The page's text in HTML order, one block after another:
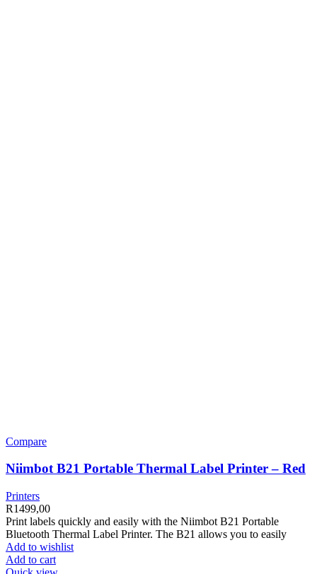
Compare
Niimbot B21 Portable Thermal Label Printer – Red
Printers
R1499,00
Print labels quickly and easily with the Niimbot B21 Portable
Bluetooth Thermal Label Printer. The B21 allows you to easily
Add to wishlist
Add to cart